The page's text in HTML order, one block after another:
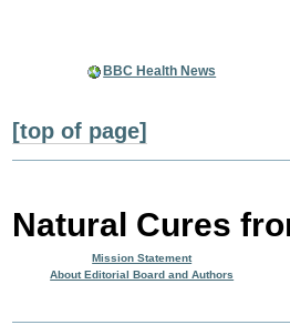
BBC Health News
[top of page]
Natural Cures
Mission Statement
About Editorial Board and Authors